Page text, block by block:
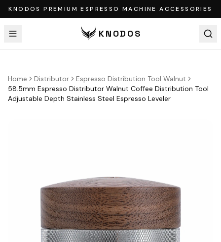
KNODOS PREMIUM ESPRESSO MACHINE ACCESSORIES
KNODOS
Home Distributor
Espresso Distribution Tool Walnut
58.5mm Espresso Distributor Walnut Coffee Distribution Tool
Adjustable Depth Stainless Steel Espresso Leveler